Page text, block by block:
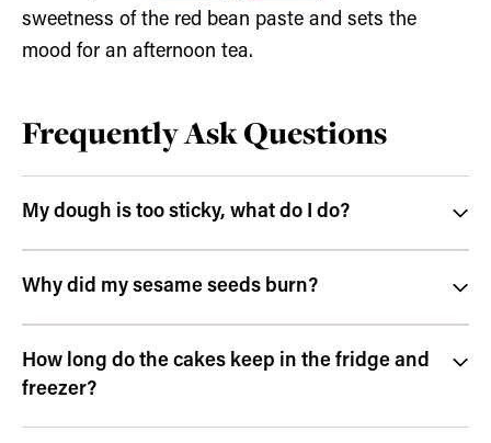
sweetness of the red bean paste and sets the
mood for an afternoon tea.
Frequently Ask Questions
My dough is too sticky, what do I do?
Why did my sesame seeds burn?
How long do the cakes keep in the fridge and
freezer?